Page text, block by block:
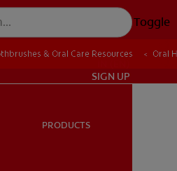
Toggle
SIGN UP
PRODUCTS
& Oral Care Resources Oral
Cavity